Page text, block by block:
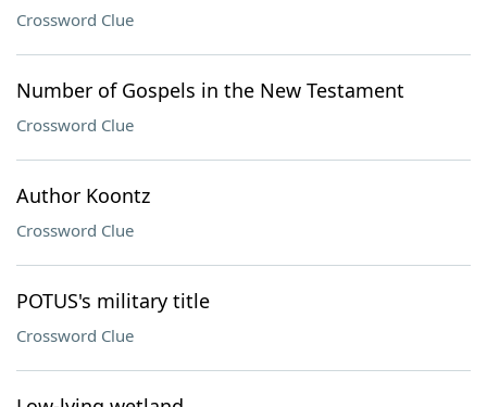
Crossword Clue
Number of Gospels in the New Testament
Crossword Clue
Author Koontz
Crossword Clue
POTUS's military title
Crossword Clue